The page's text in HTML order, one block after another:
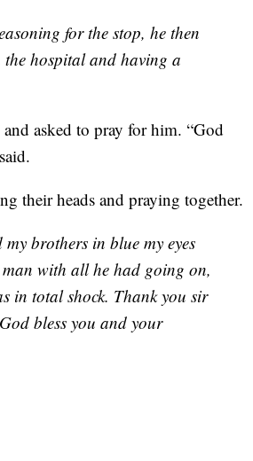
for the stop, he then
hospital and having a
asked to pray for him. “God
their heads and praying together.
brothers in blue my eyes
with all he had going on,
in total shock. Thank you sir
bless you and your